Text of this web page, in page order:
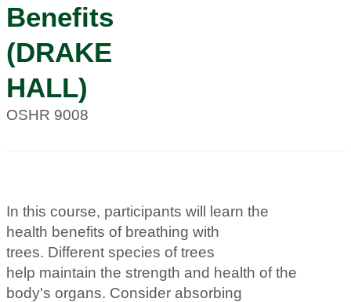
Benefits
(DRAKE
HALL)
OSHR 9008
In this course, participants will learn the
health benefits of breathing with
trees. Different species of trees
help maintain the strength and health of the
body's organs. Consider absorbing